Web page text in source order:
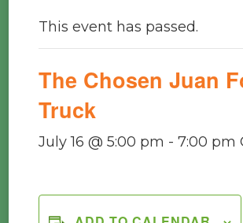
This event has passed.
The Chosen Juan
Truck
July 16 @ 5:00 pm - 7:00 pm